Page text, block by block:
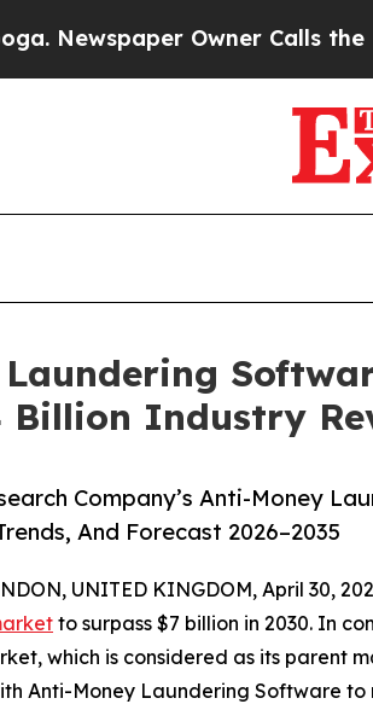
Owner Calls the People
Billion Industry
Company’s Anti-Money
And Forecast 2026–2035
UNITED KINGDOM, April 30,
to surpass $7 billion in 2030. In
which is considered as its parent
Anti-Money Laundering Software